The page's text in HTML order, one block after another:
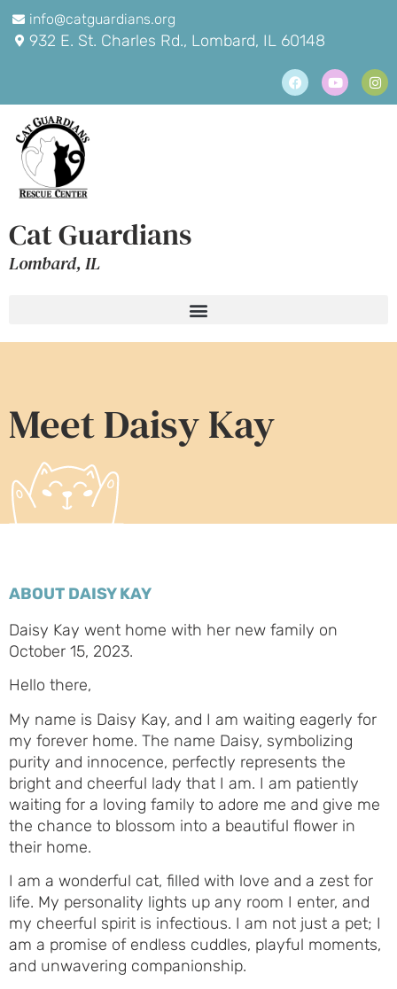
info@catguardians.org
932 E. St. Charles Rd., Lombard, IL 60148
Cat Guardians
Lombard, IL
Meet Daisy Kay
ABOUT DAISY KAY
Daisy Kay went home with her new family on
October 15, 2023.
Hello there,
My name is Daisy Kay, and I am waiting eagerly for
my forever home. The name Daisy, symbolizing
purity and innocence, perfectly represents the
bright and cheerful lady that I am. I am patiently
waiting for a loving family to adore me and give me
the chance to blossom into a beautiful flower in
their home.
I am a wonderful cat, filled with love and a zest for
life. My personality lights up any room I enter, and
my cheerful spirit is infectious. I am not just a pet; I
am a promise of endless cuddles, playful moments,
and unwavering companionship.